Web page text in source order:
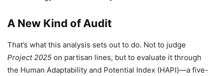
A New Kind of Audit
That’s what this analysis sets out to do. Not to judge
Project 2025 on partisan lines, but to evaluate it through
the Human Adaptability and Potential Index (HAPI)—a five-